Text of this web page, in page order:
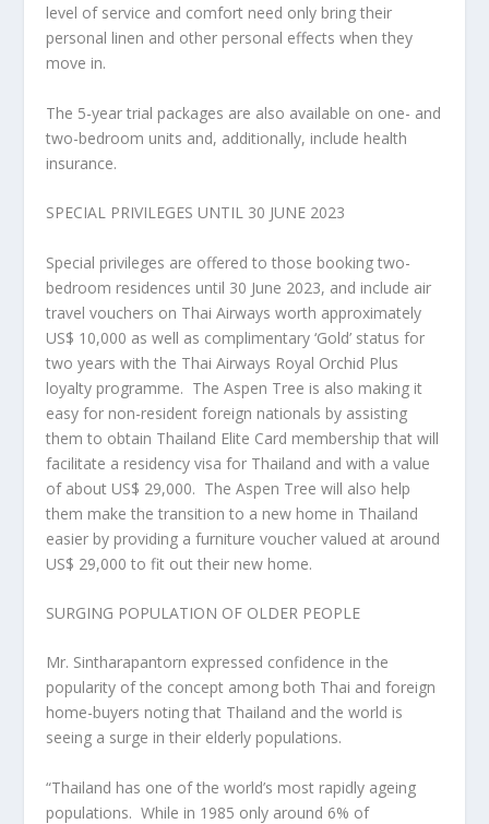
level of service and comfort need only bring their
personal linen and other personal effects when they
move in.
The 5-year trial packages are also available on one- and
two-bedroom units and, additionally, include health
insurance.
SPECIAL PRIVILEGES UNTIL 30 JUNE 2023
Special privileges are offered to those booking two-
bedroom residences until 30 June 2023, and include air
travel vouchers on Thai Airways worth approximately
US$ 10,000 as well as complimentary ‘Gold’ status for
two years with the Thai Airways Royal Orchid Plus
loyalty programme. The Aspen Tree is also making it
easy for non-resident foreign nationals by assisting
them to obtain Thailand Elite Card membership that will
facilitate a residency visa for Thailand and with a value
of about US$ 29,000. The Aspen Tree will also help
them make the transition to a new home in Thailand
easier by providing a furniture voucher valued at around
US$ 29,000 to fit out their new home.
SURGING POPULATION OF OLDER PEOPLE
Mr. Sintharapantorn expressed confidence in the
popularity of the concept among both Thai and foreign
home-buyers noting that Thailand and the world is
seeing a surge in their elderly populations.
“Thailand has one of the world’s most rapidly ageing
populations. While in 1985 only around 6% of